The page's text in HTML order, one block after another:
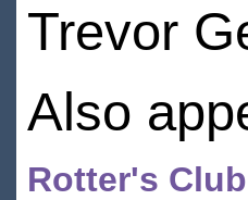
Trevor
Also
Rotter's Club